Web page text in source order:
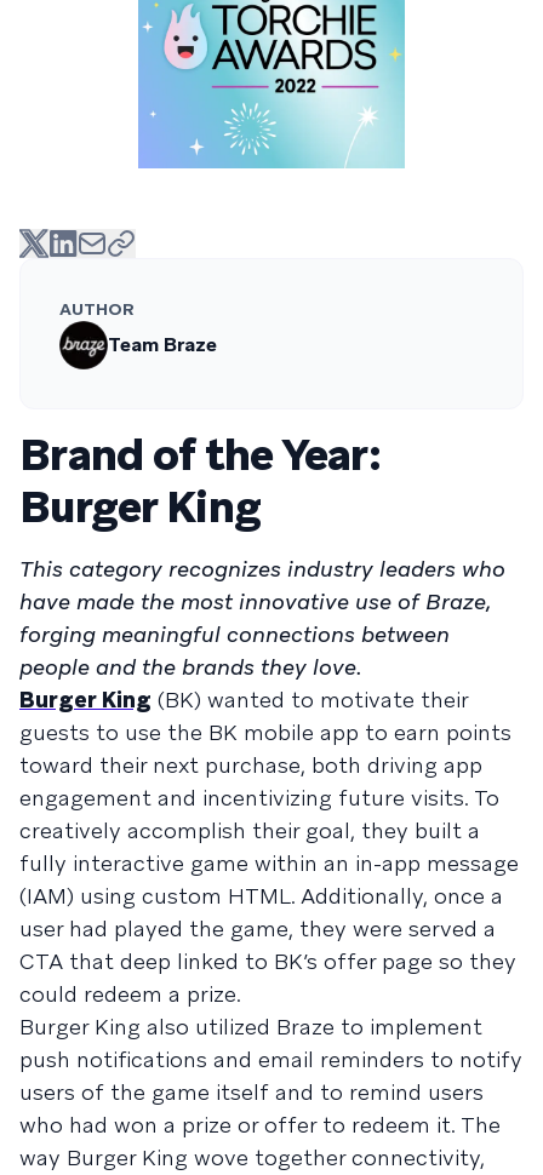
AUTHOR
Team Braze
Brand of the Year:
Burger King
This category recognizes industry leaders who
have made the most innovative use of Braze,
forging meaningful connections between
people and the brands they love.
Burger King (BK) wanted to motivate their
guests to use the BK mobile app to earn points
toward their next purchase, both driving app
engagement and incentivizing future visits. To
creatively accomplish their goal, they built a
fully interactive game within an in-app message
(IAM) using custom HTML. Additionally, once a
user had played the game, they were served a
CTA that deep linked to BK’s offer page so they
could redeem a prize.
Burger King also utilized Braze to implement
push notifications and email reminders to notify
users of the game itself and to remind users
who had won a prize or offer to redeem it. The
way Burger King wove together connectivity,